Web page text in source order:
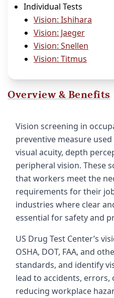
Individual Tests
Vision: Ishihara
Vision: Jaeger
Vision: Snellen
Vision: Titmus
Overview & Benefits
Vision screening in
preventive measure
visual acuity, depth
peripheral vision. These
that workers meet the
requirements for their
industries where clear
essential for safety and
US Drug Test Center’s
OSHA, DOT, FAA, and
standards, and identify
lead to accidents,
reducing workplace